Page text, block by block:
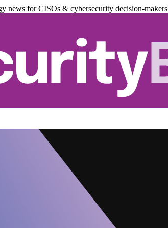
news for CISOs & cybersecurity decision-makers